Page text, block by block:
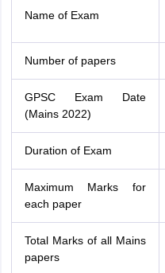
Name of Exam
Number of papers
GPSC Exam Date
(Mains 2022)
Duration of Exam
Maximum Marks for
each paper
Total Marks of all Mains
papers